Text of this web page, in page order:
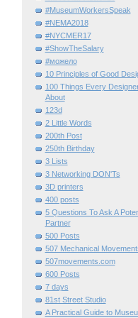
#MuseumWorkersSpeak
#NEMA2018
#NYCMER17
#ShowTheSalary
#можело
10 Principles of Good
100 Things Every
About
123d
2 Little Words
200th Post
250th Birthday
3 Lists
3 Networking DON'Ts
3D printers
400 posts
5 Questions To Ask A
Partner
500 Posts
507 Mechanical
507movements.com
600 Posts
7 days
81st Street Studio
A Practical Guide to